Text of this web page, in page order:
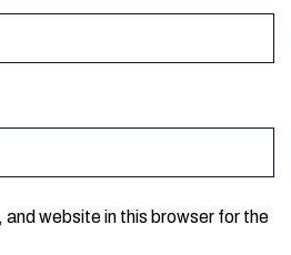
and website in this browser for the